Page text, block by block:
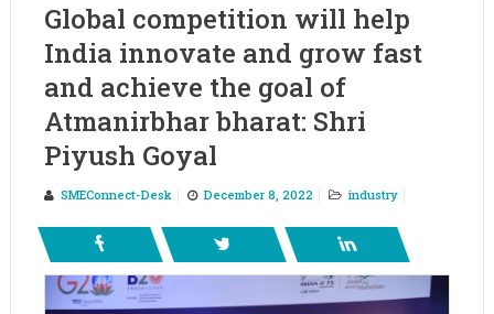
Global competition will help
India innovate and grow fast
and achieve the goal of
Atmanirbhar bharat: Shri
Piyush Goyal
SMEConnect-Desk December 8, 2022 industry